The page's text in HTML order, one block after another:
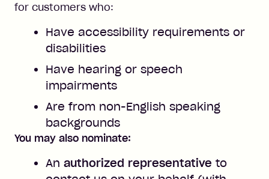
for customers who:
Have accessibility requirements or
disabilities
Have hearing or speech
impairments
Are from non-English speaking
backgrounds
You may also nominate:
An authorized representative to